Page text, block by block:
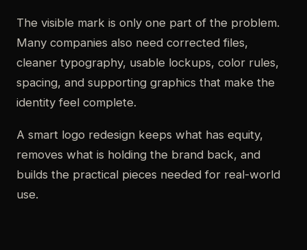
The visible mark is only one part of the problem.
Many companies also need corrected files,
cleaner typography, usable lockups, color rules,
spacing, and supporting graphics that make the
identity feel complete.
A smart logo redesign keeps what has equity,
removes what is holding the brand back, and
builds the practical pieces needed for real-world
use.